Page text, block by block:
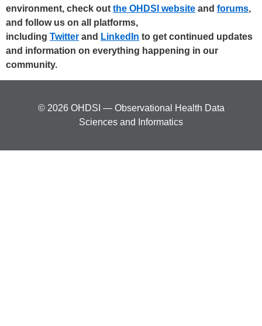
environment, check out the OHDSI website and forums,
and follow us on all platforms,
including Twitter and LinkedIn to get continued updates
and information on everything happening in our
community.
© 2026 OHDSI — Observational Health Data
Sciences and Informatics